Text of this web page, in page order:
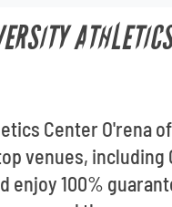
Center O'rena
venues, including
enjoy 100%